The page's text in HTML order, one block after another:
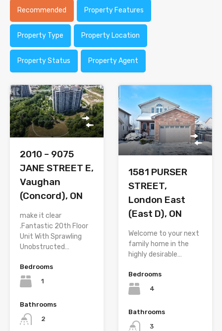
Recommended Property Features
Property Type Property Location
Property Status Property Agent
2010 – 9075
JANE STREET E,
Vaughan
(Concord), ON
make it clear
.Fantastic 20th Floor
Unit With Sprawling
Unobstructed…
Bedrooms
1
Bathrooms
2
1581 PURSER
STREET,
London East
(East D), ON
Welcome to your next
family home in the
highly desirable…
Bedrooms
4
Bathrooms
3